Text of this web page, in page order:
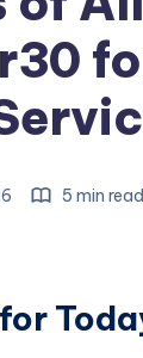
5 min read